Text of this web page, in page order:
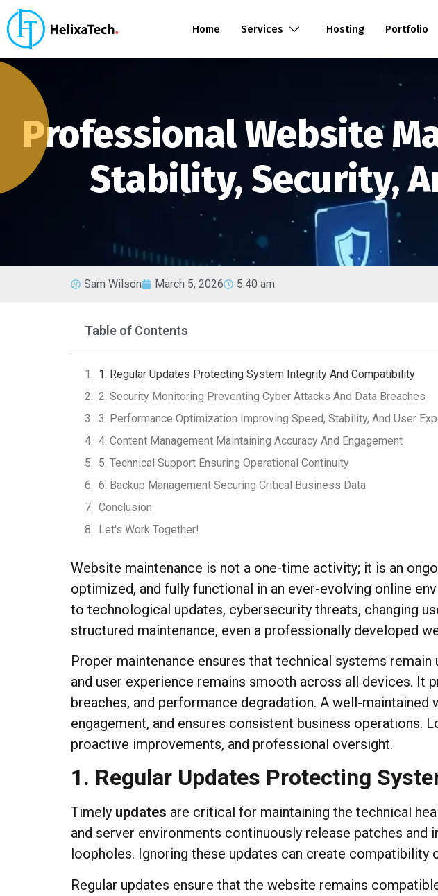
Home Services Hosting Portfolio
Professional Website
Stability, Security,
Sam Wilson March 5, 2026 5:40 am
Table of Contents
1. Regular Updates Protecting System Integrity And Compatibility
2. Security Monitoring Preventing Cyber Attacks And Data Breaches
3. Performance Optimization Improving Speed, Stability, And User
4. Content Management Maintaining Accuracy And Engagement
5. Technical Support Ensuring Operational Continuity
6. Backup Management Securing Critical Business Data
Conclusion
Let's Work Together!
Website maintenance is not a one-time activity; it is an
optimized, and fully functional in an ever-evolving online
to technological updates, cybersecurity threats, changing
structured maintenance, even a professionally developed
Proper maintenance ensures that technical systems
and user experience remains smooth across all devices.
breaches, and performance degradation. A well-
engagement, and ensures consistent business operations.
proactive improvements, and professional oversight.
1. Regular Updates Protecting
Timely updates are critical for maintaining the technical
and server environments continuously release patches
loopholes. Ignoring these updates can create
Regular updates ensure that the website remains